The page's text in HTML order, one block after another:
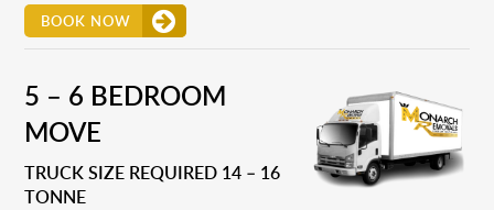
BOOK NOW
5 – 6 BEDROOM
MOVE
TRUCK SIZE REQUIRED 14 – 16
TONNE